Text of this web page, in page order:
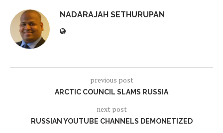
NADARAJAH SETHURUPAN
previous post
ARCTIC COUNCIL SLAMS RUSSIA
next post
RUSSIAN YOUTUBE CHANNELS DEMONETIZED